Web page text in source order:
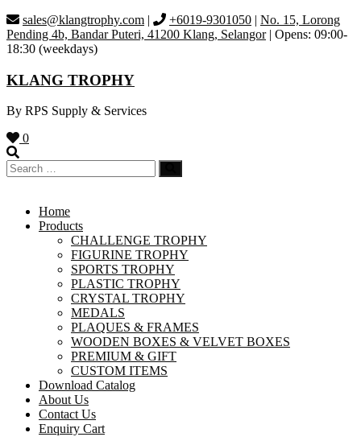
Skip
to
content
sales@klangtrophy.com | +6019-9301050 | No. 15, Lorong
Pending 4b, Bandar Puteri, 41200 Klang, Selangor| Opens: 09:00-
18:30 (weekdays)
KLANG TROPHY
By RPS Supply & Services
0
Home
Products
CHALLENGE TROPHY
FIGURINE TROPHY
SPORTS TROPHY
PLASTIC TROPHY
CRYSTAL TROPHY
MEDALS
PLAQUES & FRAMES
WOODEN BOXES & VELVET BOXES
PREMIUM & GIFT
CUSTOM ITEMS
Download Catalog
About Us
Contact Us
Enquiry Cart